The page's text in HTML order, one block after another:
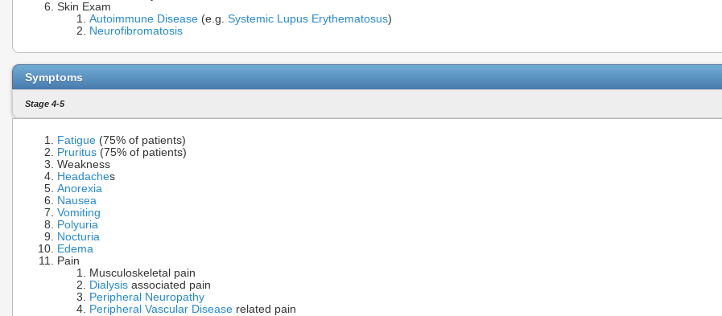
Skin Exam
Autoimmune Disease (e.g. Systemic Lupus Erythematosus)
Neurofibromatosis
Symptoms
Stage 4-5
Fatigue (75% of patients)
Pruritus (75% of patients)
Weakness
Headaches
Anorexia
Nausea
Vomiting
Polyuria
Nocturia
Edema
Pain
Musculoskeletal pain
Dialysis associated pain
Peripheral Neuropathy
Peripheral Vascular Disease related pain